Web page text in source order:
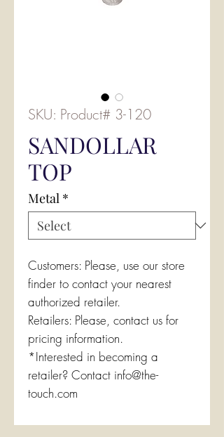
SKU: Product# 3-120
SANDOLLAR
TOP
Metal *
Customers: Please, use our store
finder to contact your nearest
authorized retailer.
Retailers: Please, contact us for
pricing information.
*Interested in becoming a
retailer? Contact info@the-
touch.com